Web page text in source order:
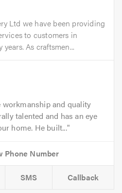
Ltd we have been providing
to customers in
As craftsmen...
and quality
talented and has an eye
home. He built...
SMS Callback